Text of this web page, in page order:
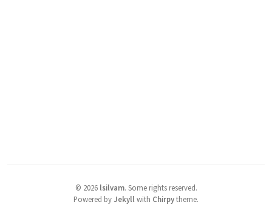
© 2026 lsilvam. Some rights reserved.
Powered byJekyll with Chirpytheme.